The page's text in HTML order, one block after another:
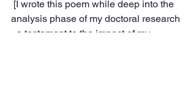
analysis phase of my doctoral research
- a testament to the impact of my